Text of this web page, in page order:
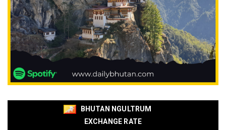
BHUTAN NGULTRUM
EXCHANGE RATE